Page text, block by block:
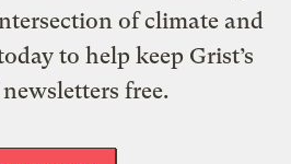
of climate and
to help keep Grist’s
free.